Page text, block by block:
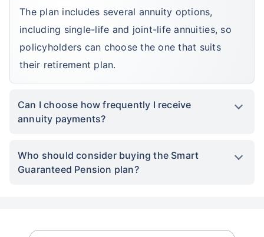
The plan includes several annuity options,
including single-life and joint-life annuities, so
policyholders can choose the one that suits
their retirement plan.
Can I choose how frequently I receive
annuity payments?
Who should consider buying the Smart
Guaranteed Pension plan?